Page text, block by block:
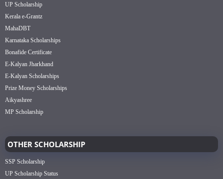
UP Scholarship
Kerala e-Grantz
MahaDBT
Karnataka Scholarships
Bonafide Certificate
E-Kalyan Jharkhand
E-Kalyan Scholarships
Prize Money Scholarships
Aikyashree
MP Scholarship
OTHER SCHOLARSHIP
SSP Scholarship
UP Scholarship Status